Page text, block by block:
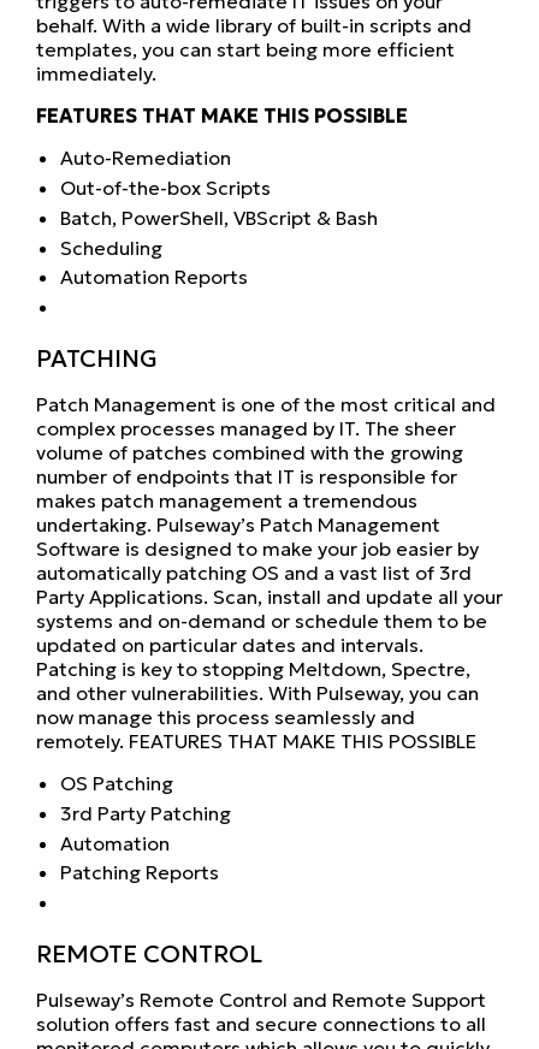
behalf. With a wide library of built-in scripts and
templates, you can start being more efficient
immediately.
FEATURES THAT MAKE THIS POSSIBLE
Auto-Remediation
Out-of-the-box Scripts
Batch, PowerShell, VBScript & Bash
Scheduling
Automation Reports
PATCHING
Patch Management is one of the most critical and
complex processes managed by IT. The sheer
volume of patches combined with the growing
number of endpoints that IT is responsible for
makes patch management a tremendous
undertaking. Pulseway’s Patch Management
Software is designed to make your job easier by
automatically patching OS and a vast list of 3rd
Party Applications. Scan, install and update all your
systems and on-demand or schedule them to be
updated on particular dates and intervals.
Patching is key to stopping Meltdown, Spectre,
and other vulnerabilities. With Pulseway, you can
now manage this process seamlessly and
remotely. FEATURES THAT MAKE THIS POSSIBLE
OS Patching
3rd Party Patching
Automation
Patching Reports
REMOTE CONTROL
Pulseway’s Remote Control and Remote Support
solution offers fast and secure connections to all